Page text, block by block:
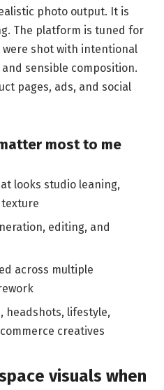
photo output. It is
The platform is tuned for
shot with intentional
sensible composition.
pages, ads, and social
most to me
looks studio leaning,
editing, and
across multiple
headshots, lifestyle,
creatives
visuals when